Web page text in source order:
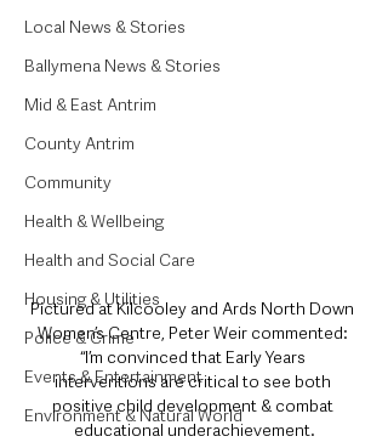
Local News & Stories
Ballymena News & Stories
Mid & East Antrim
County Antrim
Community
Health & Wellbeing
Health and Social Care
Housing & Utilities
Police & Crime
Events & Entertainment
Environment & Natural World
Pictured at Kilcooley and Ards North Down
Women’s Centre, Peter Weir commented:
“I’m convinced that Early Years
interventions are critical to see both
positive child development & combat
educational underachievement.